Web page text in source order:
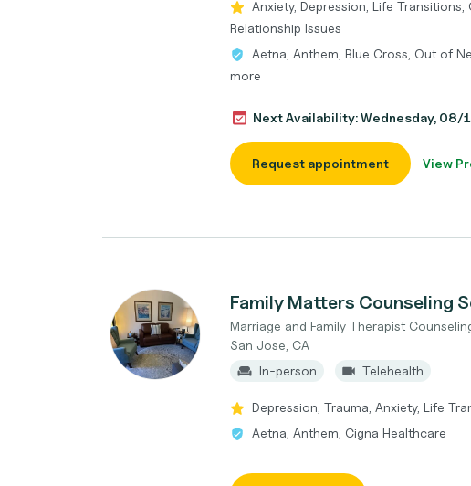
Anxiety, Depression, Life Transitions,
Relationship Issues
Aetna, Anthem, Blue Cross, Out of
more
Next Availability: Wednesday, 08/
Request appointment View
Family Matters Counseling
Marriage and Family Therapist
San Jose, CA
In-person
Telehealth
Depression, Trauma, Anxiety, Life
Aetna, Anthem, Cigna Healthcare